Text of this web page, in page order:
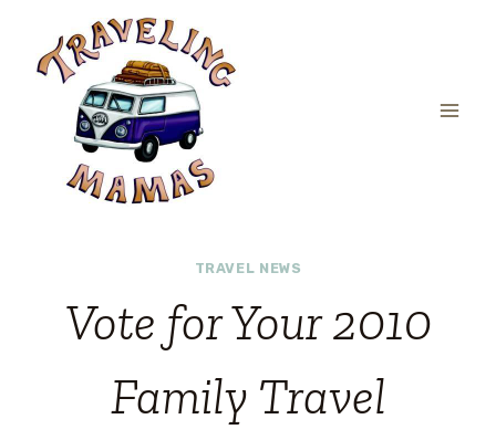
content
TRAVEL NEWS
Vote for Your 2010
Family Travel